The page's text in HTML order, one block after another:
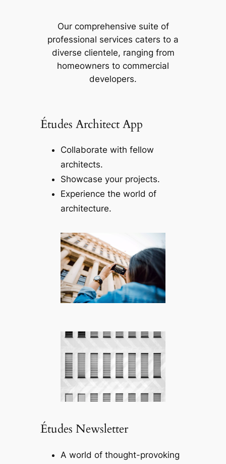
Our comprehensive suite of
professional services caters to a
diverse clientele, ranging from
homeowners to commercial
developers.
Études Architect App
Collaborate with fellow
architects.
Showcase your projects.
Experience the world of
architecture.
Études Newsletter
A world of thought-provoking